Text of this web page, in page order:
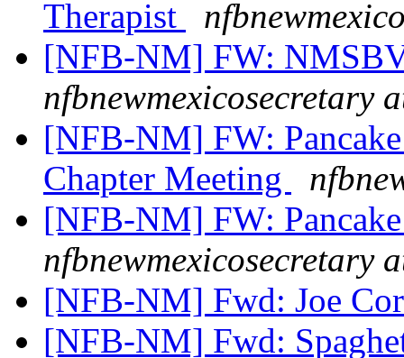
Therapist
[NFB-NM] FW:
nfbnewmexicosecretary
[NFB-NM] FW:
Chapter Meeting
[NFB-NM] FW:
nfbnewmexicosecretary
[NFB-NM] Fwd: Joe
[NFB-NM] Fwd: